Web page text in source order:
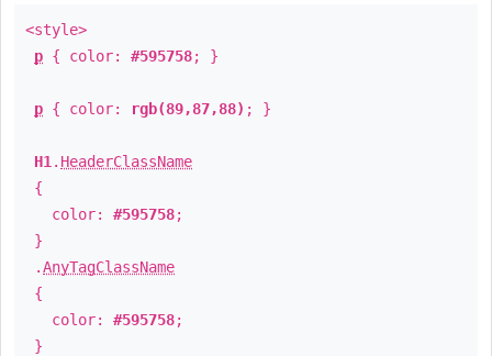
<style>
p { color: #595758; }
p { color: rgb(89,87,88) ; }
H1 . HeaderClassName
{
color: #595758;
}
.AnyTagClassName
{
color: #595758;
}